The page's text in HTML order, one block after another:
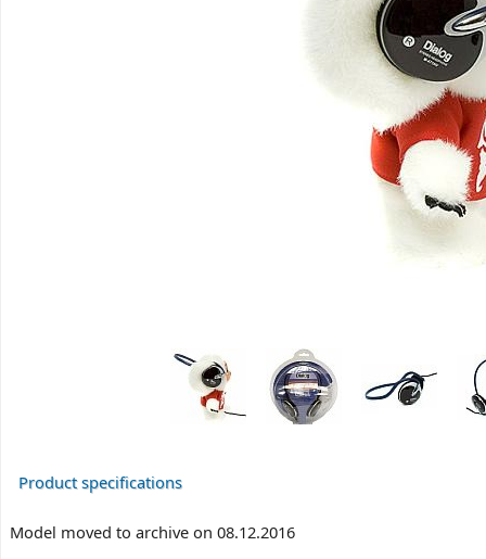
Product specifications
Model moved to archive on 08.12.2016